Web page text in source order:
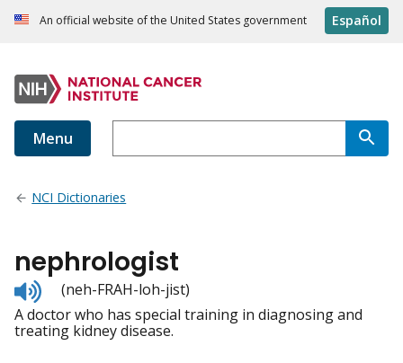
An official website of the United States government Español
Menu
NCI Dictionaries
nephrologist
Listen
to
pronunciation
(neh-FRAH-loh-jist)
A doctor who has special training in diagnosing and
treating kidney disease.